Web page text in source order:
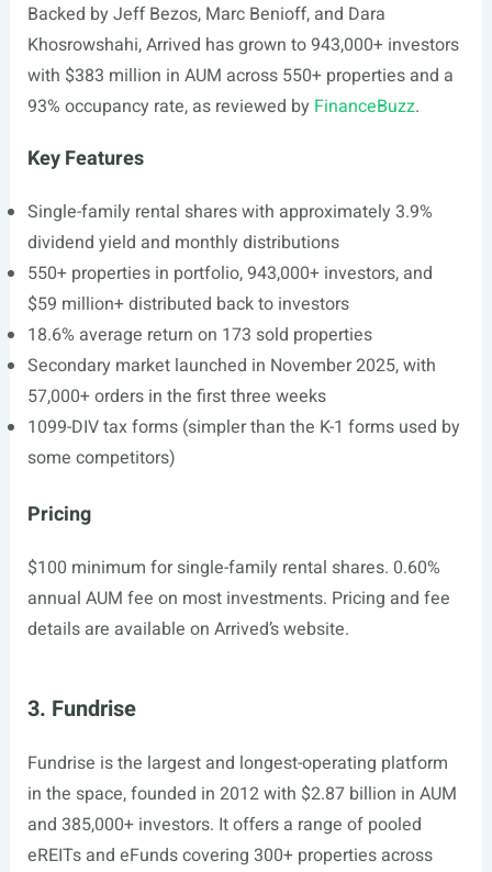
Backed by Jeff Bezos, Marc Benioff, and Dara
Khosrowshahi, Arrived has grown to 943,000+ investors
with $383 million in AUM across 550+ properties and a
93% occupancy rate, as reviewed by FinanceBuzz.
Key Features
Single-family rental shares with approximately 3.9%
dividend yield and monthly distributions
550+ properties in portfolio, 943,000+ investors, and
$59 million+ distributed back to investors
18.6% average return on 173 sold properties
Secondary market launched in November 2025, with
57,000+ orders in the first three weeks
1099-DIV tax forms (simpler than the K-1 forms used by
some competitors)
Pricing
$100 minimum for single-family rental shares. 0.60%
annual AUM fee on most investments. Pricing and fee
details are available on Arrived’s website.
3. Fundrise
Fundrise is the largest and longest-operating platform
in the space, founded in 2012 with $2.87 billion in AUM
and 385,000+ investors. It offers a range of pooled
eREITs and eFunds covering 300+ properties across